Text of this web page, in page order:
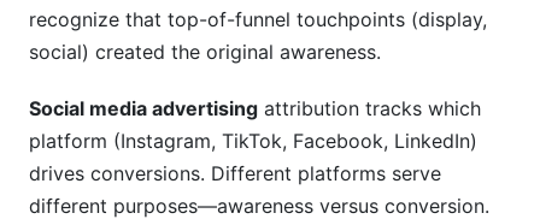
recognize that top-of-funnel touchpoints (display,
social) created the original awareness.
Social media advertising attribution tracks which
platform (Instagram, TikTok, Facebook, LinkedIn)
drives conversions. Different platforms serve
different purposes—awareness versus conversion.